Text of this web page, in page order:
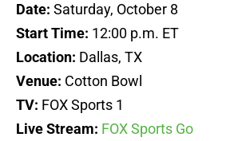
Date: Saturday, October 8
Start Time: 12:00 p.m. ET
Location: Dallas, TX
Venue: Cotton Bowl
TV: FOX Sports 1
Live Stream: FOX Sports Go